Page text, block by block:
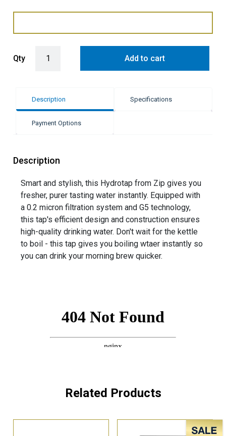
Qty Add to cart
Description Specifications
Payment Options
Description
Smart and stylish, this Hydrotap from Zip gives you
fresher, purer tasting water instantly. Equipped with
a 0.2 micron filtration system and G5 technology,
this tap's efficient design and construction ensures
high-quality drinking water. Don't wait for the kettle
to boil - this tap gives you boiling wtaer instantly so
you can drink your morning brew quicker.
Related Products
Sale!